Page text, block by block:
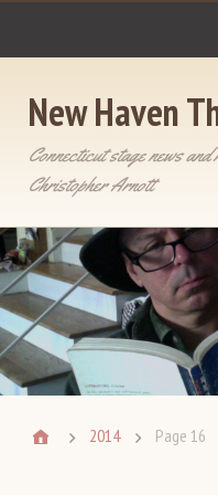
New Haven
Connecticut stage news
Christopher Arnott
2014 Page 16